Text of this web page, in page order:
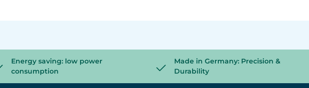
Energy saving: low power
consumption
Made in Germany: Precision &
Durability